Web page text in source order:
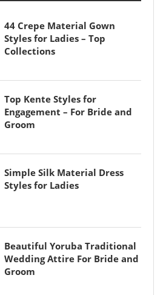
44 Crepe Material Gown
Styles for Ladies – Top
Collections
Top Kente Styles for
Engagement – For Bride and
Groom
Simple Silk Material Dress
Styles for Ladies
Beautiful Yoruba Traditional
Wedding Attire For Bride and
Groom